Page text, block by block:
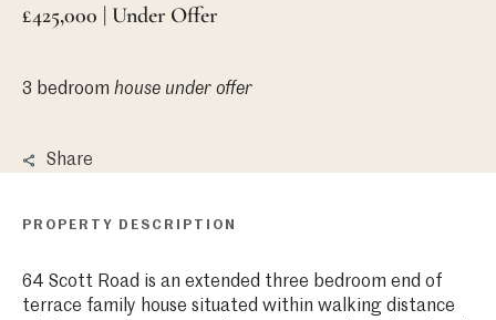
£425,000 | Under Offer
3 bedroom house under offer
Share
PROPERTY DESCRIPTION
64 Scott Road is an extended three bedroom end of
terrace family house situated within walking distance